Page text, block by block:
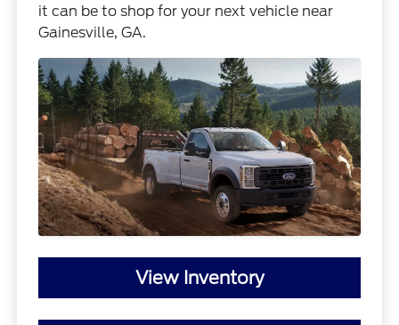
it can be to shop for your next vehicle near
Gainesville, GA.
View Inventory